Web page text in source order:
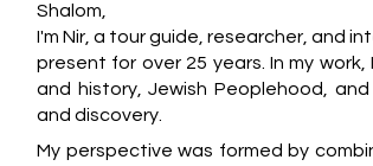
Shalom,
I'm Nir, a tour guide, researcher, and
present for over 25 years. In my
and history, Jewish Peoplehood,
and discovery.
My perspective was formed by